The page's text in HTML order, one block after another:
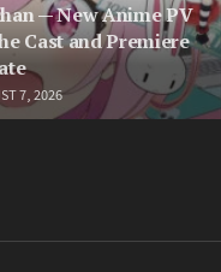
— New Anime PV
Cast and Premiere
7, 2026